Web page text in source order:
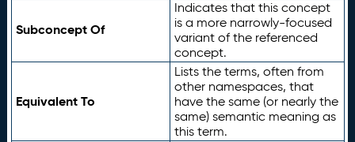
Subconcept Of
Indicates that this concept
is a more narrowly-focused
variant of the referenced
concept.
Equivalent To
Lists the terms, often from
other namespaces, that
have the same (or nearly the
same) semantic meaning as
this term.